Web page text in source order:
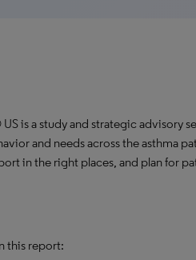
is a study and strategic advisory
and needs across the asthma
in the right places, and plan for
this report: